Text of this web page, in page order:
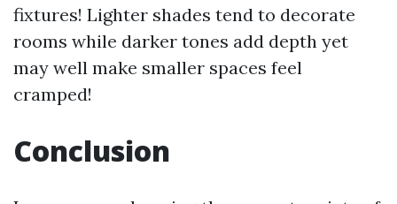
fixtures! Lighter shades tend to decorate
rooms while darker tones add depth yet
may well make smaller spaces feel
cramped!
Conclusion